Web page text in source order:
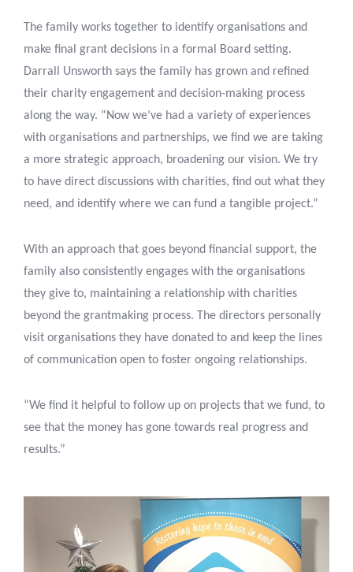
The family works together to identify organisations and
make final grant decisions in a formal Board setting.
Darrall Unsworth says the family has grown and refined
their charity engagement and decision-making process
along the way. “Now we’ve had a variety of experiences
with organisations and partnerships, we find we are taking
a more strategic approach, broadening our vision. We try
to have direct discussions with charities, find out what they
need, and identify where we can fund a tangible project.”
With an approach that goes beyond financial support, the
family also consistently engages with the organisations
they give to, maintaining a relationship with charities
beyond the grantmaking process. The directors personally
visit organisations they have donated to and keep the lines
of communication open to foster ongoing relationships.
“We find it helpful to follow up on projects that we fund, to
see that the money has gone towards real progress and
results.”